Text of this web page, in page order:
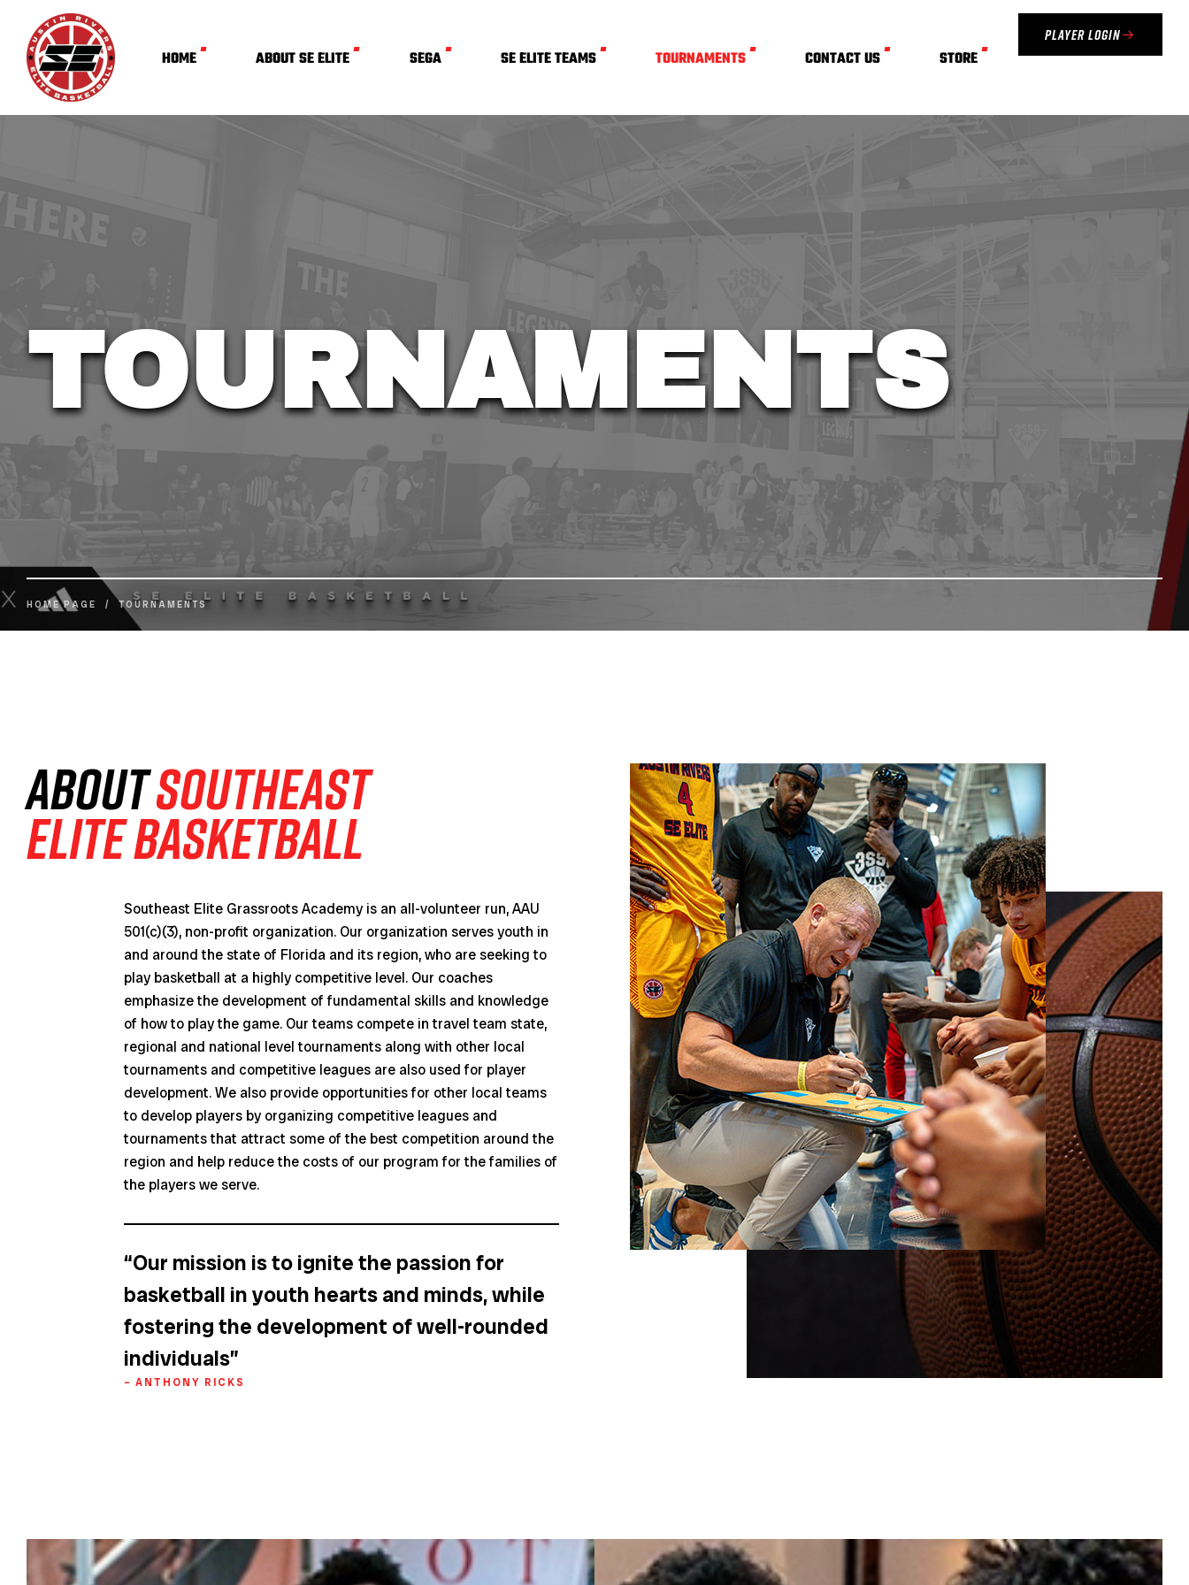
HOME ABOUT SE ELITE SEGA SE ELITE TEAMS TOURNAMENTS CONTACT US STORE
Player Login
TOURNAMENTS
HOME PAGE / TOURNAMENTS
AboutSoutheast
Elite Basketball
Southeast Elite Grassroots Academy is an all-volunteer run, AAU
501(c)(3), non-profit organization. Our organization serves youth in
and around the state of Florida and its region, who are seeking to
play basketball at a highly competitive level. Our coaches
emphasize the development of fundamental skills and knowledge
of how to play the game. Our teams compete in travel team state,
regional and national level tournaments along with other local
tournaments and competitive leagues are also used for player
development. We also provide opportunities for other local teams
to develop players by organizing competitive leagues and
tournaments that attract some of the best competition around the
region and help reduce the costs of our program for the families of
the players we serve.
“Our mission is to ignite the passion for
basketball in youth hearts and minds, while
fostering the development of well-rounded
individuals”
– ANTHONY RICKS